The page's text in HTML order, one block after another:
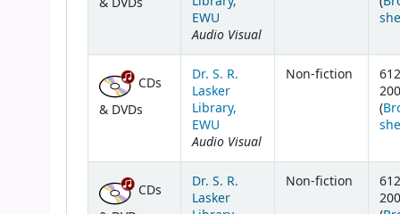
EWU
Audio Visual
CDs
& DVDs
Dr. S. R.
Lasker
Library,
EWU
Audio Visual
Non-fiction
(
CDs
Dr. S. R.
Lasker
Non-fiction